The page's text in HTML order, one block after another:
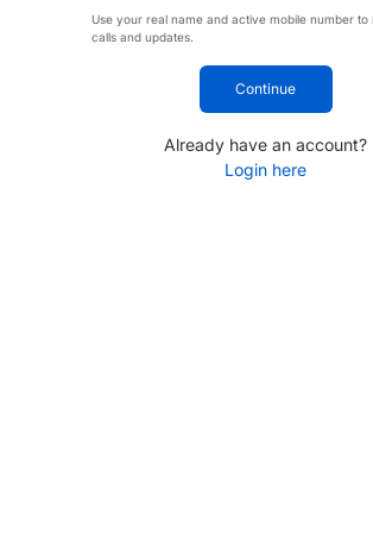
Use your real name and active mobile number to
calls and updates.
Continue
Already have an account?
Login here